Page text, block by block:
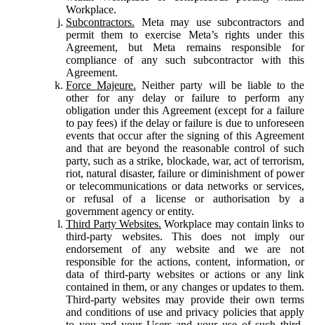
Workplace.
Subcontractors. Meta may use subcontractors and
permit them to exercise Meta’s rights under this
Agreement, but Meta remains responsible for
compliance of any such subcontractor with this
Agreement.
Force Majeure. Neither party will be liable to the
other for any delay or failure to perform any
obligation under this Agreement (except for a failure
to pay fees) if the delay or failure is due to unforeseen
events that occur after the signing of this Agreement
and that are beyond the reasonable control of such
party, such as a strike, blockade, war, act of terrorism,
riot, natural disaster, failure or diminishment of power
or telecommunications or data networks or services,
or refusal of a license or authorisation by a
government agency or entity.
Third Party Websites. Workplace may contain links to
third-party websites. This does not imply our
endorsement of any website and we are not
responsible for the actions, content, information, or
data of third-party websites or actions or any link
contained in them, or any changes or updates to them.
Third-party websites may provide their own terms
and conditions of use and privacy policies that apply